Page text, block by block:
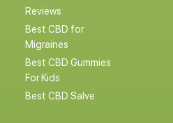
Reviews
Best CBD for
Migraines
Best CBD Gummies
For Kids
Best CBD Salve